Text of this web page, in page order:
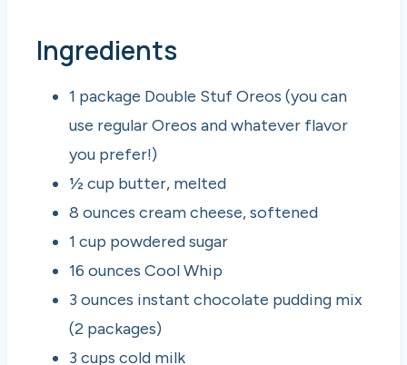
Ingredients
1 package Double Stuf Oreos (you can
use regular Oreos and whatever flavor
you prefer!)
½ cup butter, melted
8 ounces cream cheese, softened
1 cup powdered sugar
16 ounces Cool Whip
3 ounces instant chocolate pudding mix
(2 packages)
3 cups cold milk